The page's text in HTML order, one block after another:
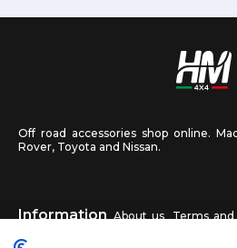
Off road accessories shop online.
Rover, Toyota and Nissan.
Information About us Terms
returns